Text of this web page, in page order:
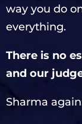
way you do
everything.
There is no
and our
Sharma